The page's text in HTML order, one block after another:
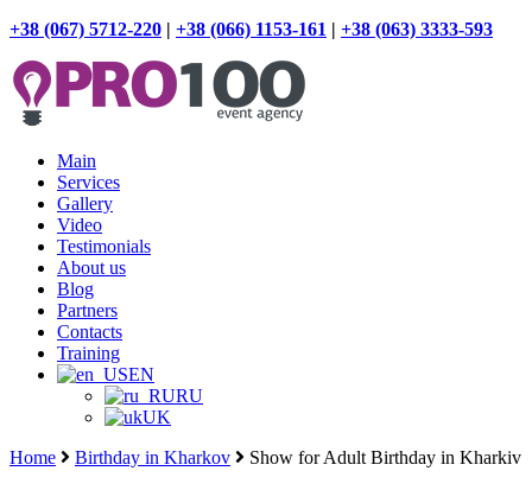
+38 (067) 5712-220 | +38 (066) 1153-161 | +38 (063) 3333-593
Main
Services
Gallery
Video
Testimonials
About us
Blog
Partners
Contacts
Training
EN
RU
UK
Home
Birthday in Kharkov Show for Adult Birthday in Kharkiv